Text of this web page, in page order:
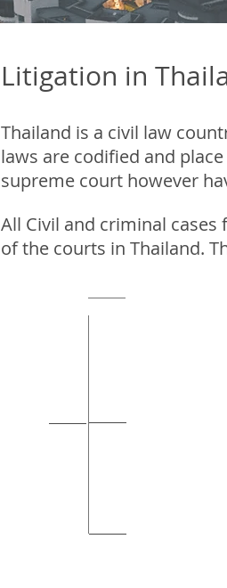
Litigation in
Thailand is a civil law
laws are codified and
supreme court however
All Civil and criminal
of the courts in Thailand.